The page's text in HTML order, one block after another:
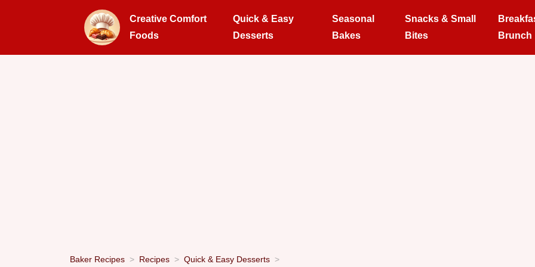
Creative Comfort
Foods
Quick & Easy
Desserts
Seasonal
Bakes
Snacks & Small
Bites
Brunch
Baker Recipes Recipes Quick & Easy Desserts